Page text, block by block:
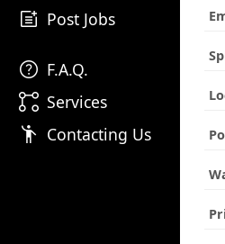
post_add Post Jobs
help F.A.Q.
linked_services Services
emoji_people Contacting Us